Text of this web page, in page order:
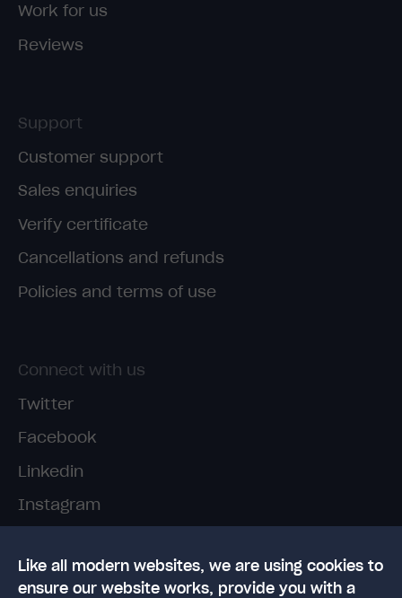
Like all modern websites, we are using cookies to
ensure our website works, provide you with a
Work for us
Reviews
Support
Customer support
Sales enquiries
Verify certificate
Cancellations and refunds
Policies and terms of use
Connect with us
Twitter
Facebook
Linkedin
Instagram